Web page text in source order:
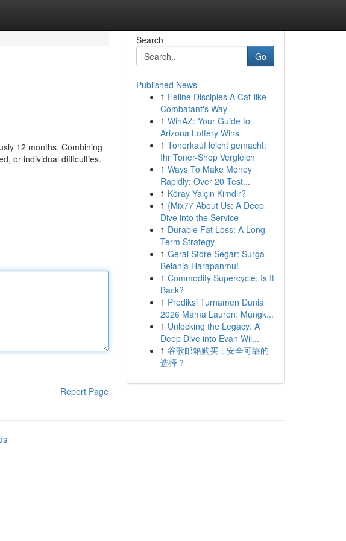
12 months. Combining
or individual difficulties.
Report Page
Search
Go
Published News
1 Feline Disciples A Cat-like
Combatant's Way
1 WinAZ: Your Guide to
Arizona Lottery Wins
1 Tonerkauf leicht gemacht:
Ihr Toner-Shop Vergleich
1 Ways To Make Money
Rapidly: Over 20 Test...
1 Köray Yalçın Kimdir?
1 {Mix77 About Us: A Deep
Dive into the Service
1 Durable Fat Loss: A Long-
Term Strategy
1 Gerai Store Segar: Surga
Belanja Harapanmu!
1 Commodity Supercycle: Is It
Back?
1 Prediksi Turnamen Dunia
2026 Mama Lauren: Mungk...
1 Unlocking the Legacy: A
Deep Dive into Evan Wil...
1 谷歌邮箱购买：安全可靠的
选择？